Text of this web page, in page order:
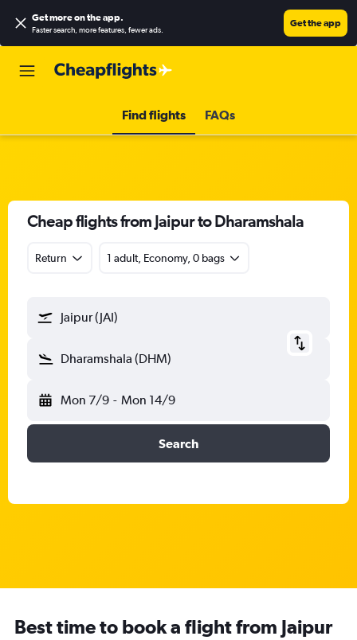
Get more on the app.
Faster search, more features, fewer ads.
Get the app
Find flights FAQs
Cheap flights from Jaipur to Dharamshala
Return 1 adult, Economy, 0 bags
Jaipur (JAI)
Dharamshala (DHM)
Mon 7/9 - Mon 14/9
Search
Best time to book a flight from Jaipur